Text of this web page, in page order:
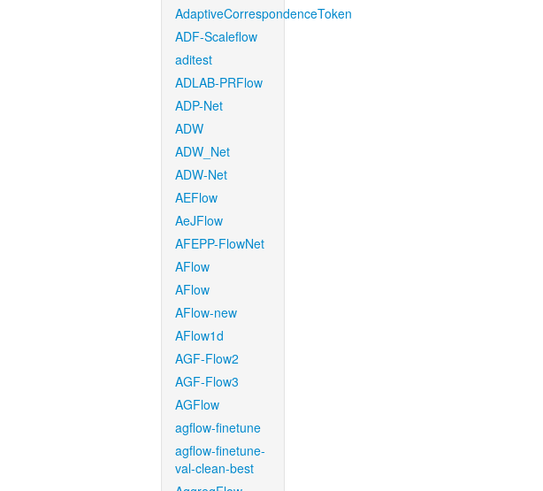
AdaptiveCorrespondenceToken
ADF-Scaleflow
aditest
ADLAB-PRFlow
ADP-Net
ADW
ADW_Net
ADW-Net
AEFlow
AeJFlow
AFEPP-FlowNet
AFlow
AFlow
AFlow-new
AFlow1d
AGF-Flow2
AGF-Flow3
AGFlow
agflow-finetune
agflow-finetune-
val-clean-best